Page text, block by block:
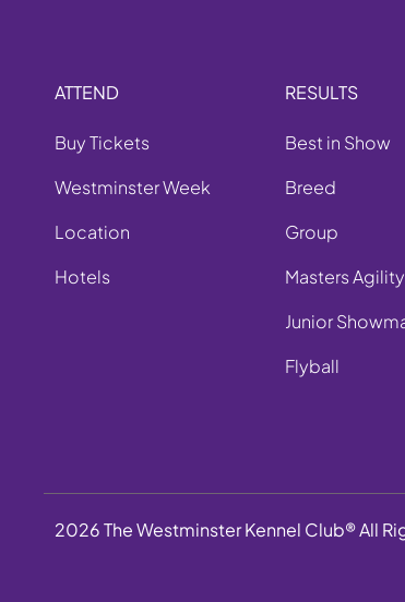
ATTEND
Buy Tickets
Westminster Week
Location
Hotels
RESULTS
Best in Show
Breed
Group
Masters Agility
Junior
Flyball
2026 The Westminster Kennel Club® All